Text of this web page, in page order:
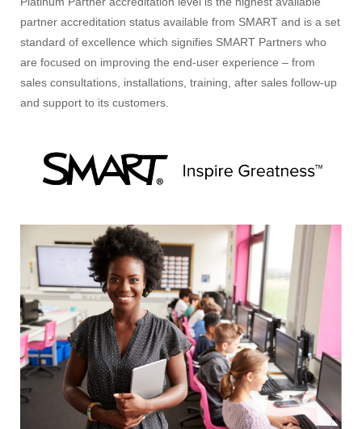
partner accreditation status available from SMART and is a set
standard of excellence which signifies SMART Partners who
are focused on improving the end-user experience – from
sales consultations, installations, training, after sales follow-up
and support to its customers.